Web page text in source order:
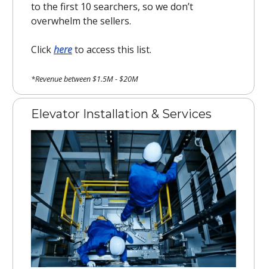
to the first 10 searchers, so we don’t
overwhelm the sellers.
Clickhereto access this list.
*Revenue between $1.5M - $20M
Elevator Installation & Services